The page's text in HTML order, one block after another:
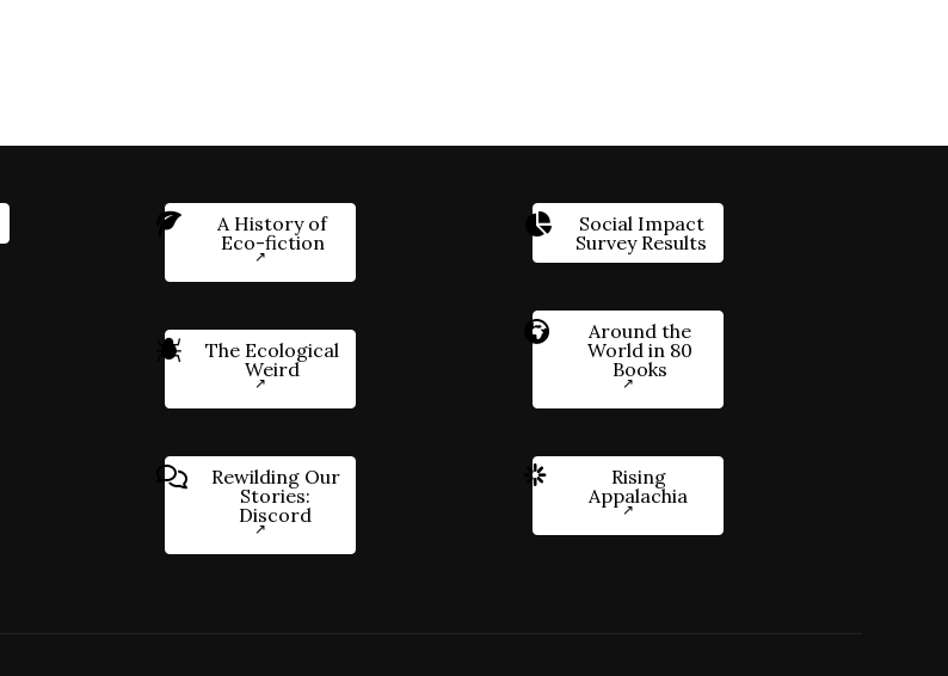
A History of
Eco-fiction
The Ecological
Weird
Rewilding Our
Stories:
Discord
Social Impact
Survey Results
Around the
World in 80
Books
Rising
Appalachia